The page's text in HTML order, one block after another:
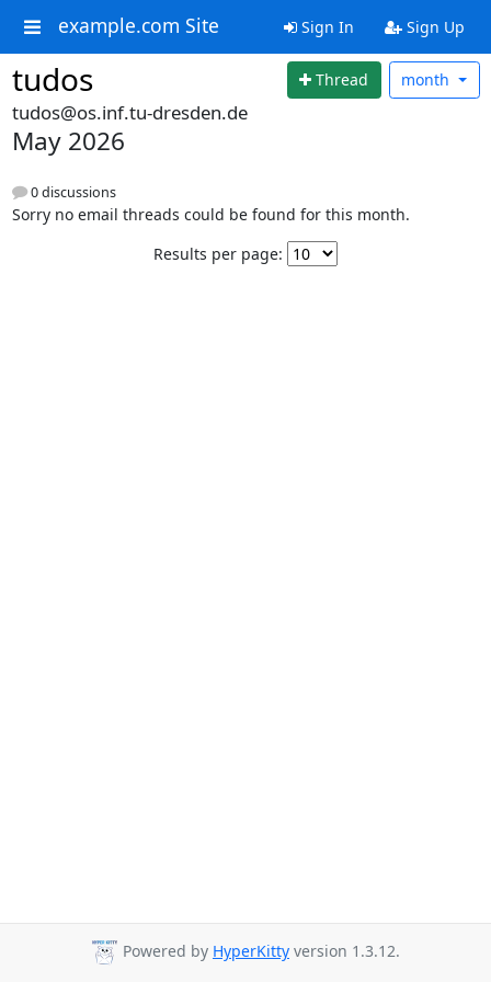
example.com Site Sign In Sign Up
tudos Thread month
tudos@os.inf.tu-dresden.de
May 2026
0 discussions
Sorry no email threads could be found for this month.
Results per page:
Powered by HyperKitty version 1.3.12.